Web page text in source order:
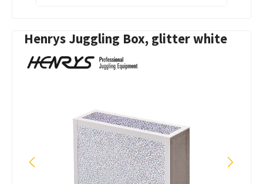
Henrys Juggling Box, glitter white